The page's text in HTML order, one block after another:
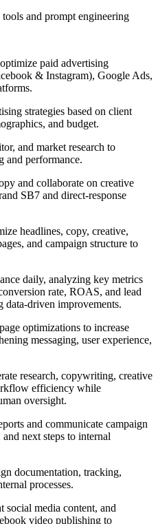
and prompt engineering
paid advertising
& Instagram), Google Ads,
strategies based on client
and budget.
and market research to
and performance.
and collaborate on creative
SB7 and direct-response
headlines, copy, creative,
and campaign structure to
daily, analyzing key metrics
rate, ROAS, and lead
driven improvements.
optimizations to increase
messaging, user experience,
research, copywriting, creative
efficiency while
oversight.
and communicate campaign
next steps to internal
documentation, tracking,
processes.
social media content, and
video publishing to